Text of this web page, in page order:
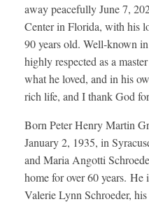
away peacefully June 7,
Center in Florida, with his
90 years old. Well-known
highly respected as a
what he loved, and in his
rich life, and I thank God
Born Peter Henry Martin
January 2, 1935, in
and Maria Angotti
home for over 60 years.
Valerie Lynn Schroeder,